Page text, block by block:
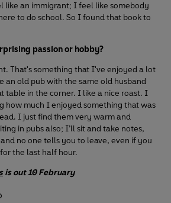
like an immigrant; I feel like somebody
to do school. So I found that book to
passion or hobby?
That's something that I've enjoyed a lot
an old pub with the same old husband
table in the corner. I like a nice roast. I
how much I enjoyed something that was
I just find them very warm and
in pubs also; I’ll sit and take notes,
no one tells you to leave, even if you
the last half hour.
is out 10 February